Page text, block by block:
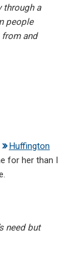
through a
people
and
Huffington
for her than I
need but